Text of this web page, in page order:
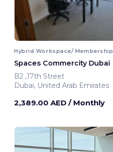
Hybrid Workspace/ Membership
Spaces Commercity Dubai
B2 ,17th Street
Dubai, United Arab Emirates
2,389.00 AED / Monthly